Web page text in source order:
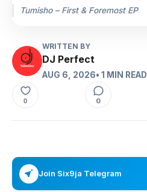
Tumisho – First & Foremost EP
WRITTEN BY
DJ Perfect
AUG 6, 2026• 1 MIN READ
0 0
Join Six9ja Telegram